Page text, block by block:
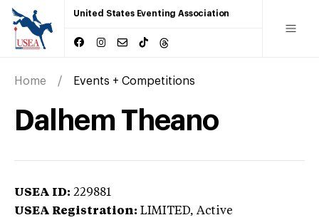
United States Eventing Association
Home Events + Competitions
Dalhem Theano
USEA ID: 229881
USEA Registration: LIMITED, Active